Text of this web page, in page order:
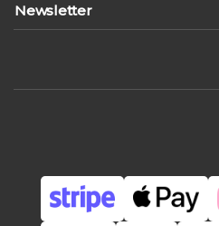
Newsletter